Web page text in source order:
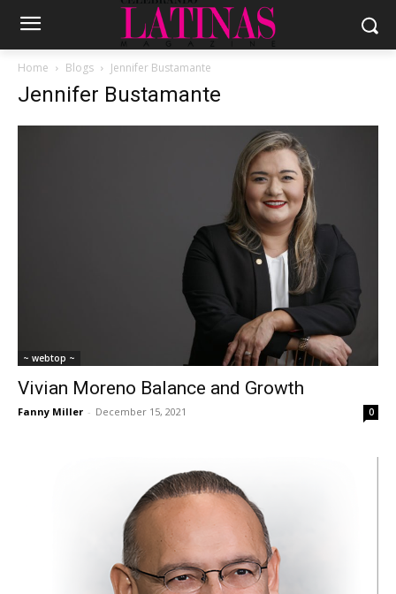
Home Blogs Jennifer Bustamante
Jennifer Bustamante
~ webtop ~
Vivian Moreno Balance and Growth
Fanny Miller - December 15, 2021 0